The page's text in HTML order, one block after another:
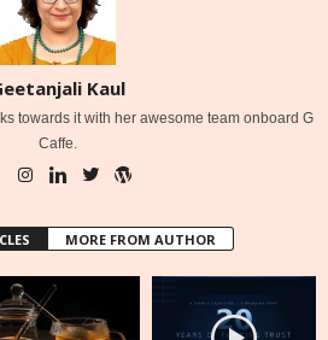
Kaul
towards it with her awesome team onboard G
Caffe.
MORE FROM AUTHOR